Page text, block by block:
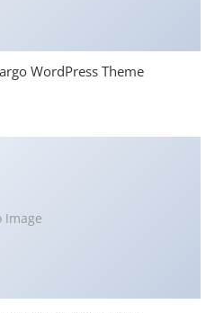
WordPress Theme
Image